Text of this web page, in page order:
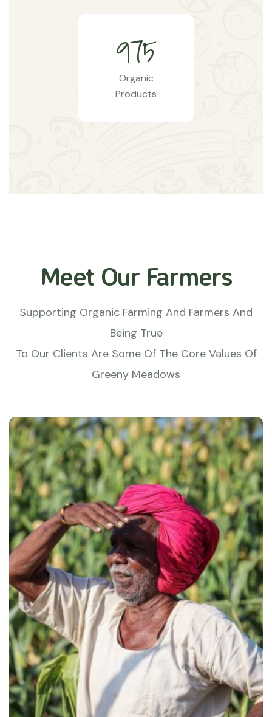
975
Organic
Products
Meet Our Farmers
Supporting Organic Farming And Farmers And
Being True
To Our Clients Are Some Of The Core Values Of
Greeny Meadows